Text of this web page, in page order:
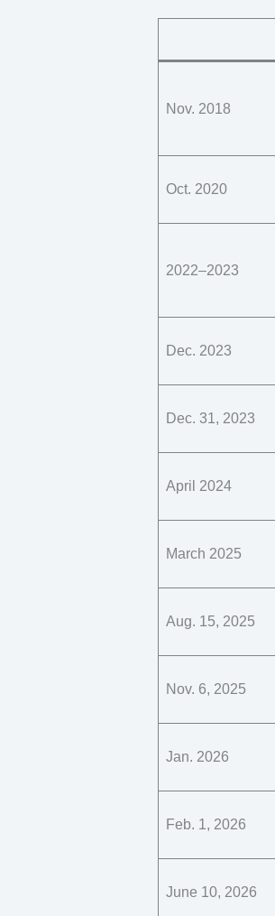
Nov. 2018
Oct. 2020
2022–2023
Dec. 2023
Dec. 31, 2023
April 2024
March 2025
Aug. 15, 2025
Nov. 6, 2025
Jan. 2026
Feb. 1, 2026
June 10, 2026